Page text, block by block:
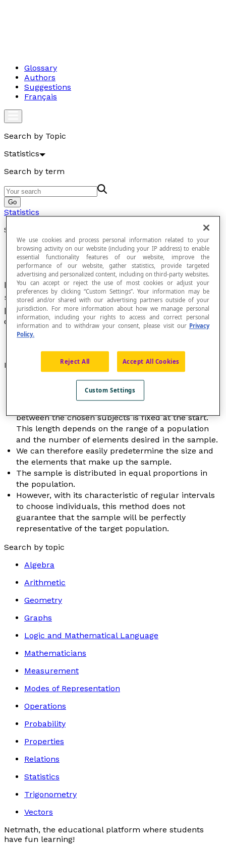
Glossary
Authors
Suggestions
Français
Search by Topic
Statistics
Search by term
Go
Statistics
Systematic Sample
Finite subset of data chosen based on a
systematic process applied to all individuals in a
population and considered to be representative
of apopulationor a phenomenon to study.
Properties
The first subject on a list is chosen at random; the
following subjects are chosen in a systematic way
between the chosen subjects is fixed at the start.
This length depends on the range of a population
and the number of elements desired in the sample.
We can therefore easily predetermine the size and
the elements that make up the sample.
The sample is distributed in equal proportions in
the population.
However, with its characteristic of regular intervals
to choose individuals, this method does not
guarantee that the sample will be perfectly
representative of the target population.
Search by topic
Algebra
Arithmetic
Geometry
Graphs
Logic and Mathematical Language
Mathematicians
Measurement
Modes of Representation
Operations
Probability
Properties
Relations
Statistics
Trigonometry
Vectors
Netmath, the educational platform where students
have fun learning!
We use cookies and process personal information related to your
browsing activity on our website (including your IP address) to enable
essential functionality features of our website, improve the
performance of our website, gather statistics, provide targeted
advertising and personalized content, including on third-party websites.
You can accept or reject the use of most cookies or adjust your
preferences by clicking “Custom Settings”. Your information may be
stored and/or shared with our advertising partners outside of your
jurisdiction. For more information about how we manage personal
information, including your rights to access and correct personal
information and to withdraw your consent, please visit our Privacy
Policy.
Reject All Accept All Cookies
Custom Settings